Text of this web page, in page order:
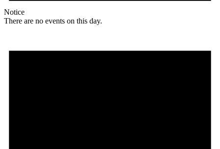
Notice
There are no events on this day.